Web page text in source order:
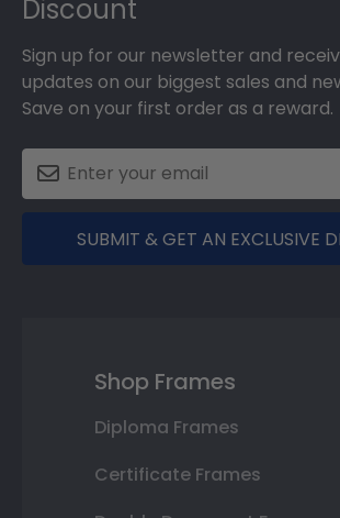
Discount
Sign up for our newsletter and
updates on our biggest sales and
Save on your first order as a reward.
SUBMIT & GET AN EXCLUSIVE
Shop Frames
Diploma Frames
Certificate Frames